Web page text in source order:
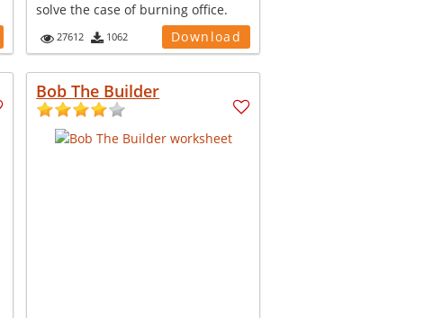
solve the case of burning office.
Help him pickup the clues and fi...
27612 1062 Download
Bob The Builder